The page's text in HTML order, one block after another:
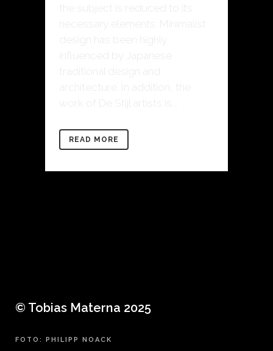
READ MORE
© Tobias Materna 2025
FOTO: PHILIPP NOACK